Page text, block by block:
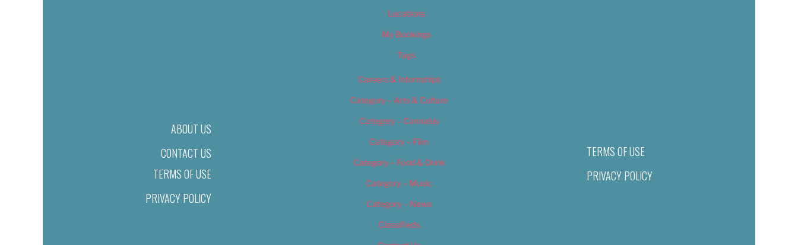
ABOUT US
CONTACT US
TERMS OF USE
PRIVACY POLICY
Locations
My Bookings
Tags
Careers & Internships
Category – Arts & Culture
Category – Cannabis
Category – Film
Category – Food & Drink
Category – Music
Category – News
Classifieds
TERMS OF USE
PRIVACY POLICY